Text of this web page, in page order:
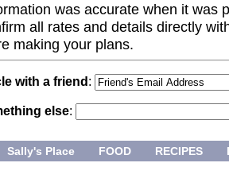
was accurate when it was
all rates and details directly
making your plans.
with a friend :
else:
Sally's Place FOOD RECIPES